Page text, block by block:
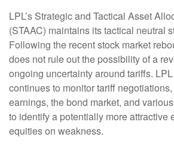
LPL’s Strategic and Tactical Asset
(STAAC) maintains its tactical neutral
Following the recent stock market
does not rule out the possibility of a
ongoing uncertainty around tariffs.
continues to monitor tariff
earnings, the bond market, and
to identify a potentially more attractive
equities on weakness.